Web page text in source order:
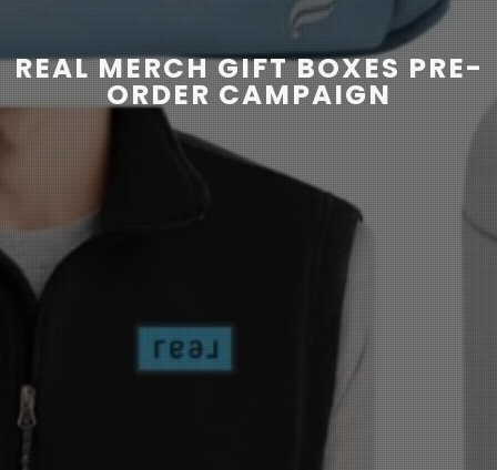
REAL MERCH GIFT BOXES PRE-
ORDER CAMPAIGN